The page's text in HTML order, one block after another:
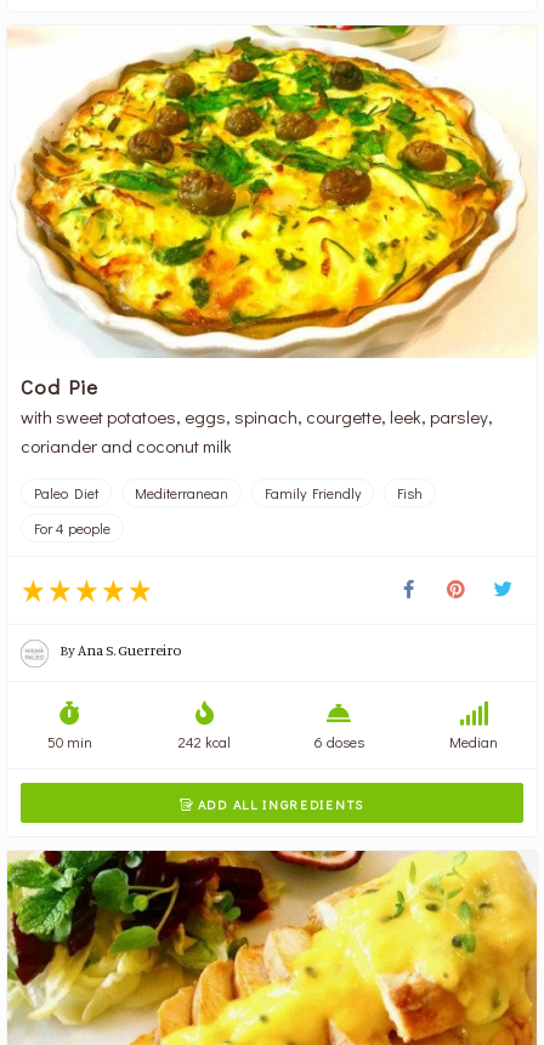
Cod Pie
with sweet potatoes, eggs, spinach, courgette, leek, parsley,
coriander and coconut milk
Paleo Diet Mediterranean Family Friendly
Fish
For 4 people
By Ana S. Guerreiro
50 min 242 kcal 6 doses Median
 ADD ALL INGREDIENTS